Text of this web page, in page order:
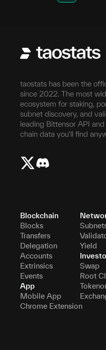
taostats has been the
since 2022. The most
ecosystem for staking,
subnet discovery, and
leading Bittensor API
chain data you'll find
Blockchain
Blocks
Transfers
Delegation
Accounts
Extrinsics
Events
App
Mobile App
Chrome Extension
Yield
Swap
Root